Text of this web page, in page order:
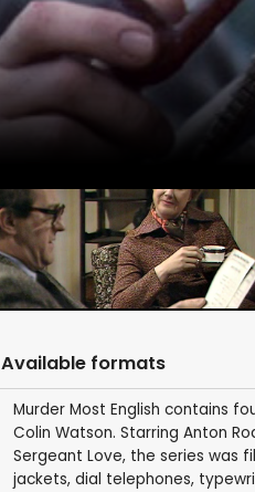
Available formats
Murder Most English contains
Colin Watson. Starring Anton
Sergeant Love, the series was
jackets, dial telephones,